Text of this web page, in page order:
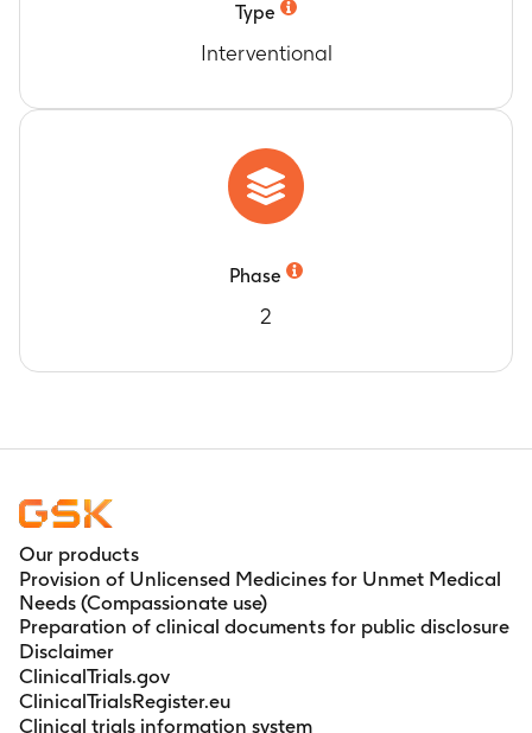
Type
Interventional
Phase
2
Our products
Provision of Unlicensed Medicines for Unmet Medical
Needs (Compassionate use)
Preparation of clinical documents for public disclosure
Disclaimer
ClinicalTrials.gov
ClinicalTrialsRegister.eu
Clinical trials information system